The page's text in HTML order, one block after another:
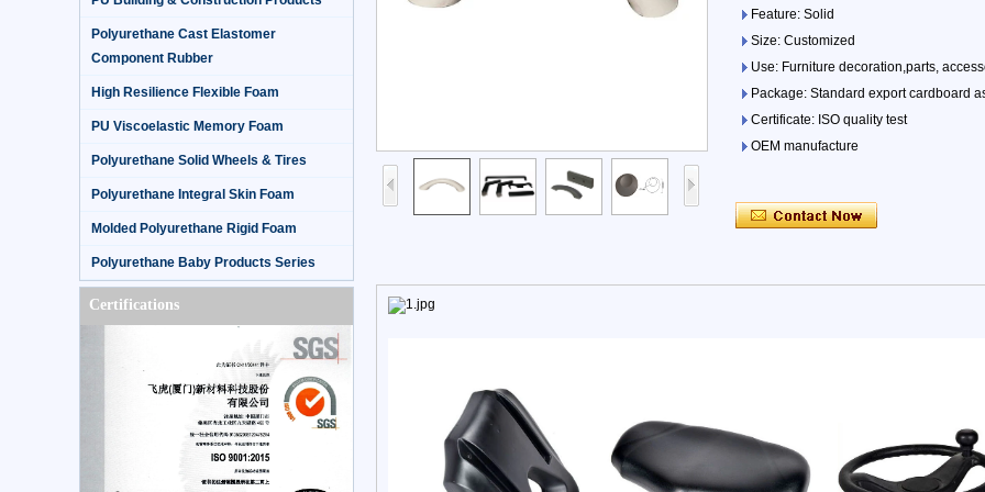
Polyurethane Cast Elastomer
Component Rubber
High Resilience Flexible Foam
PU Viscoelastic Memory Foam
Polyurethane Solid Wheels & Tires
Polyurethane Integral Skin Foam
Molded Polyurethane Rigid Foam
Polyurethane Baby Products Series
Certifications
Feature: Solid
Size: Customized
Use: Furniture decoration,parts,
Package: Standard export cardboard
Certificate: ISO quality test
OEM manufacture